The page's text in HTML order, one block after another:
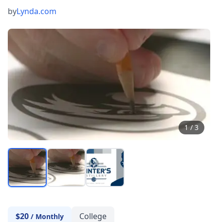
byLynda.com
1/3
$20 / Monthly College